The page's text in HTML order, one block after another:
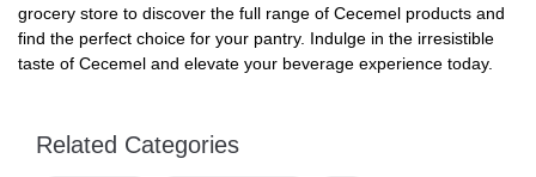
grocery store to discover the full range of Cecemel products and
find the perfect choice for your pantry. Indulge in the irresistible
taste of Cecemel and elevate your beverage experience today.
Related Categories